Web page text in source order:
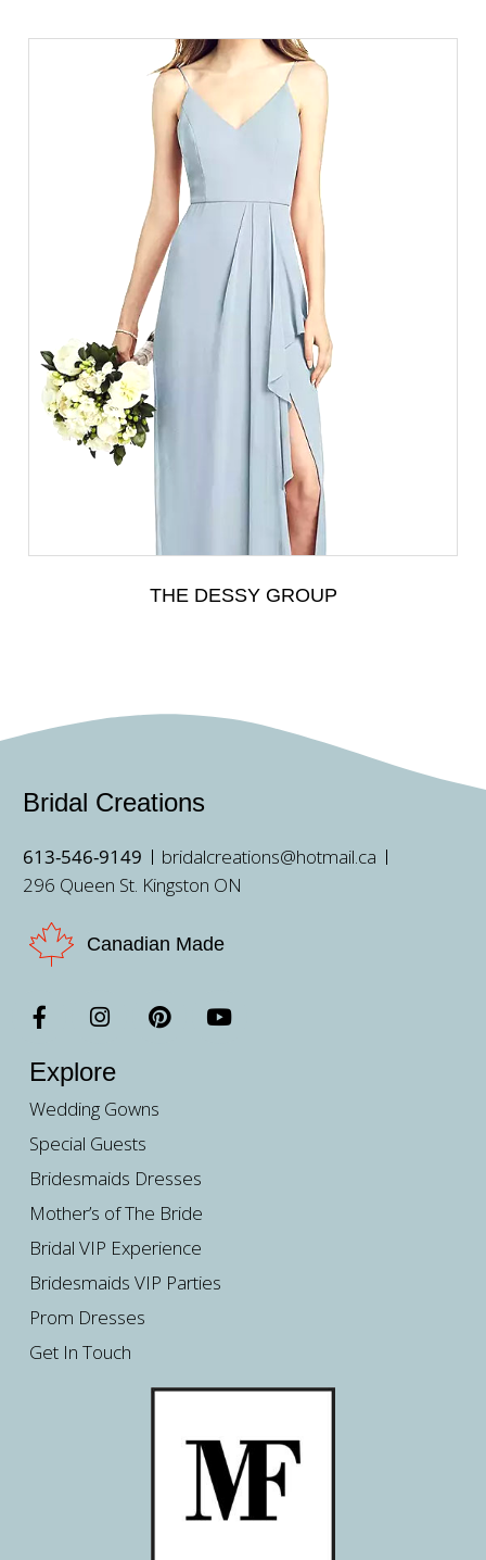
THE DESSY GROUP
Bridal Creations
613-546-9149
bridalcreations@hotmail.ca
296 Queen St. Kingston ON
Canadian Made
Explore
Wedding Gowns
Special Guests
Bridesmaids Dresses
Mother’s of The Bride
Bridal VIP Experience
Bridesmaids VIP Parties
Prom Dresses
Get In Touch